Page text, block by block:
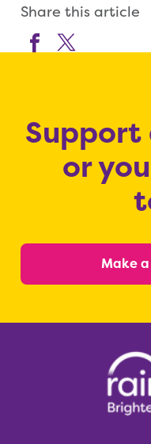
Share this article
Support
or
Make